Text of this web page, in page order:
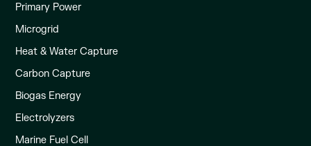
Primary Power
Microgrid
Heat & Water Capture
Carbon Capture
Biogas Energy
Electrolyzers
Marine Fuel Cell